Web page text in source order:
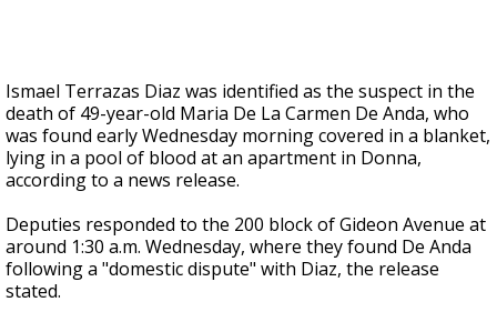
Ismael Terrazas Diaz was identified as the suspect in the
death of 49-year-old Maria De La Carmen De Anda, who
was found early Wednesday morning covered in a blanket,
lying in a pool of blood at an apartment in Donna,
according to a news release.
Deputies responded to the 200 block of Gideon Avenue at
around 1:30 a.m. Wednesday, where they found De Anda
following a "domestic dispute" with Diaz, the release
stated.